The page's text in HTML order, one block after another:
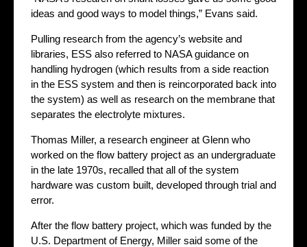
ideas and good ways to model things,” Evans said.
Pulling research from the agency’s website and
libraries, ESS also referred to NASA guidance on
handling hydrogen (which results from a side reaction
in the ESS system and then is reincorporated back into
the system) as well as research on the membrane that
separates the electrolyte mixtures.
Thomas Miller, a research engineer at Glenn who
worked on the flow battery project as an undergraduate
in the late 1970s, recalled that all of the system
hardware was custom built, developed through trial and
error.
After the flow battery project, which was funded by the
U.S. Department of Energy, Miller said some of the